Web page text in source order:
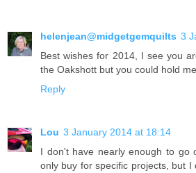
helenjean@midgetgemquilts 3
Best wishes for 2014, I see you
the Oakshott but you could hold
Reply
Lou 3 January 2014 at 18:14
I don't have nearly enough to go
only buy for specific projects, but